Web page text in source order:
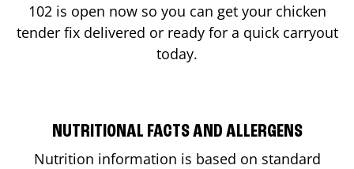
102is open now so you can get your chicken
tender fix delivered or ready for a quick carryout
today.
NUTRITIONAL FACTS AND ALLERGENS
Nutrition information is based on standard